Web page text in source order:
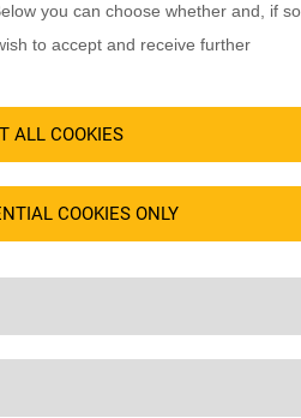
you can choose whether and, if
to accept and receive further
ALL COOKIES
COOKIES ONLY